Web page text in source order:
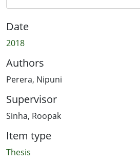
Date
2018
Authors
Perera, Nipuni
Supervisor
Sinha, Roopak
Item type
Thesis